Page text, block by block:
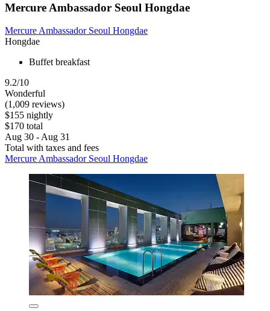
Mercure Ambassador Seoul Hongdae
Mercure Ambassador Seoul Hongdae
Hongdae
Buffet breakfast
9.2/10
Wonderful
(1,009 reviews)
$155 nightly
$170 total
Aug 30 - Aug 31
Total with taxes and fees
Mercure Ambassador Seoul Hongdae